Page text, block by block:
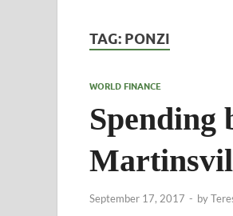
TAG: PONZI
WORLD FINANCE
Spending
September 17, 2017 - by